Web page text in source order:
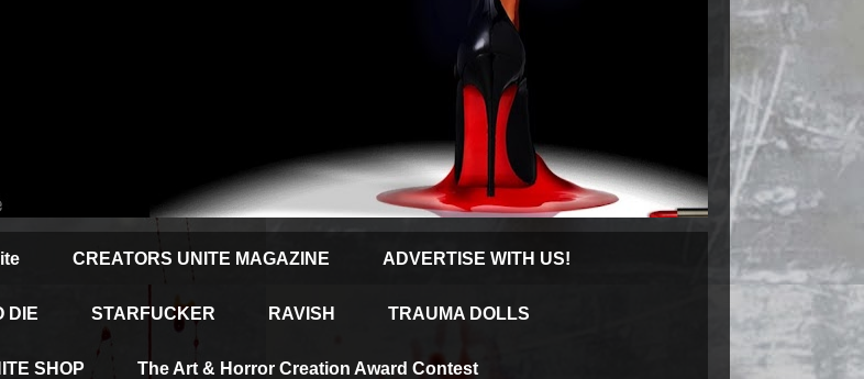
CREATORS UNITE MAGAZINE ADVERTISE WITH US!
DIE STARFUCKER RAVISH TRAUMA DOLLS
SHOP The Art & Horror Creation Award Contest